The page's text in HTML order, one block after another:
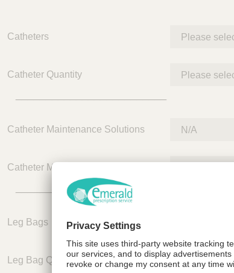
Catheters
Catheter Quantity
Catheter Maintenance Solutions
Catheter Maintenance Quantity
_________________________
Leg Bags
Leg Bag Quantity